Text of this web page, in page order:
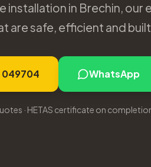
installation in Brechin,
are safe, efficient and
049704 WhatsApp
· HETAS certificate on